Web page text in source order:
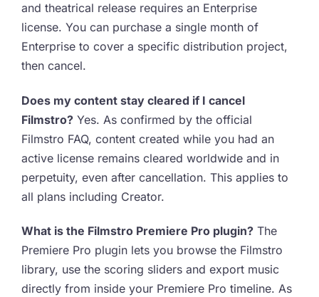
and theatrical release requires an Enterprise
license. You can purchase a single month of
Enterprise to cover a specific distribution project,
then cancel.
Does my content stay cleared if I cancel
Filmstro? Yes. As confirmed by the official
Filmstro FAQ, content created while you had an
active license remains cleared worldwide and in
perpetuity, even after cancellation. This applies to
all plans including Creator.
What is the Filmstro Premiere Pro plugin? The
Premiere Pro plugin lets you browse the Filmstro
library, use the scoring sliders and export music
directly from inside your Premiere Pro timeline. As